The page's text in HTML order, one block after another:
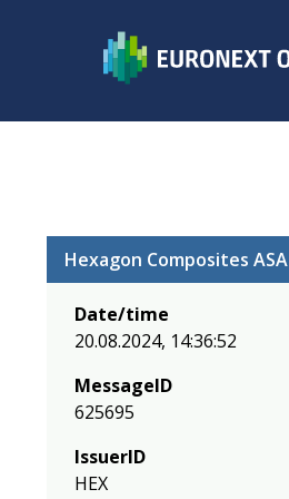
Hexagon Composites ASA
Date/time
20.08.2024, 14:36:52
MessageID
625695
IssuerID
HEX